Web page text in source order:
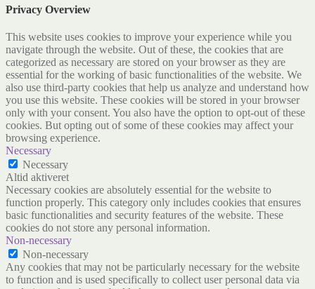
Privacy Overview
This website uses cookies to improve your experience while you
navigate through the website. Out of these, the cookies that are
categorized as necessary are stored on your browser as they are
essential for the working of basic functionalities of the website. We
also use third-party cookies that help us analyze and understand how
you use this website. These cookies will be stored in your browser
only with your consent. You also have the option to opt-out of these
cookies. But opting out of some of these cookies may affect your
browsing experience.
Necessary
Necessary
Altid aktiveret
Necessary cookies are absolutely essential for the website to
function properly. This category only includes cookies that ensures
basic functionalities and security features of the website. These
cookies do not store any personal information.
Non-necessary
Non-necessary
Any cookies that may not be particularly necessary for the website
to function and is used specifically to collect user personal data via